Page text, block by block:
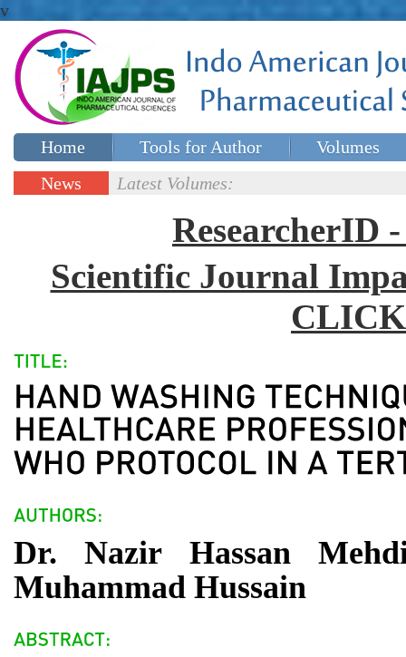
v
Home Tools for Author
Volumes
Special issues
News
Latest Volumes:
ResearcherID
Scientific Journal
Dr. Nazir Hassan
Muhammad Hussain